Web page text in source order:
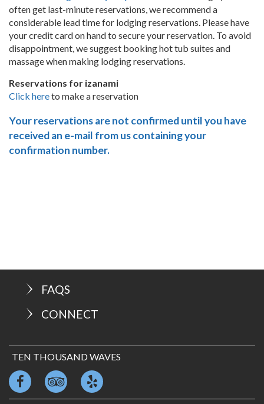
often get last-minute reservations, we recommend a
considerable lead time for lodging reservations. Please have
your credit card on hand to secure your reservation. To avoid
disappointment, we suggest booking hot tub suites and
massage when making lodging reservations.
Reservations for izanami
Click hereto make a reservation
Your reservations are not confirmed until you have
received an e-mail from us containing your
confirmation number.
FAQS
CONNECT
TEN THOUSAND WAVES